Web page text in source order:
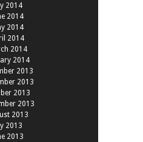
2014
2014
2014
2014
2014
2014
2013
2013
2013
2013
2013
2013
2013